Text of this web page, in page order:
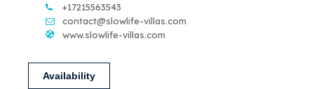
+17215563543
contact@slowlife-villas.com
www.slowlife-villas.com
Availability